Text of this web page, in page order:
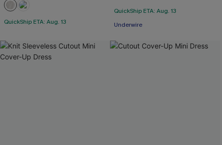
QuickShip ETA: Aug. 13
QuickShip ETA: Aug. 13
Underwire